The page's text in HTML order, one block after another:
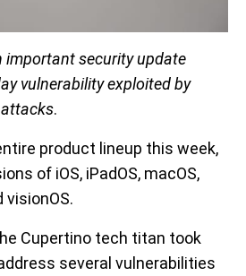
important security update
vulnerability exploited by
.
product lineup this week,
of iOS, iPadOS, macOS,
visionOS.
Cupertino tech titan took
several vulnerabilities